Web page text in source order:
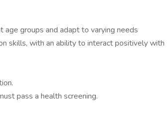
groups and adapt to varying needs
skills, with an ability to interact positively with
pass a health screening.